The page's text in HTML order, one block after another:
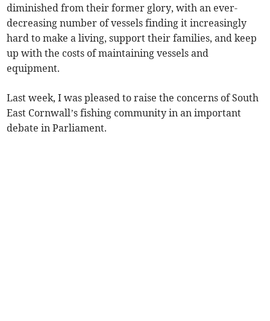
diminished from their former glory, with an ever-
decreasing number of vessels finding it increasingly
hard to make a living, support their families, and keep
up with the costs of maintaining vessels and
equipment.
Last week, I was pleased to raise the concerns of South
East Cornwall’s fishing community in an important
debate in Parliament.